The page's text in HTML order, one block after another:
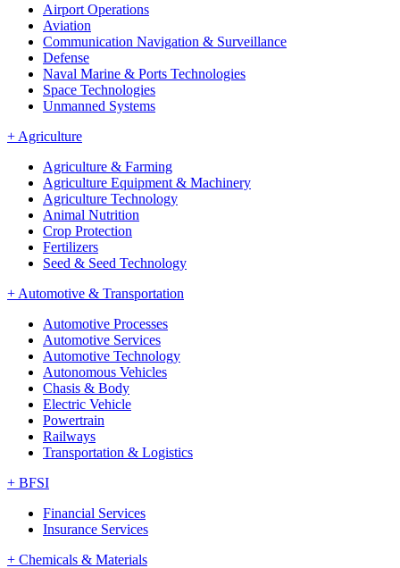
Airport Operations
Aviation
Communication Navigation & Surveillance
Defense
Naval Marine & Ports Technologies
Space Technologies
Unmanned Systems
+ Agriculture
Agriculture & Farming
Agriculture Equipment & Machinery
Agriculture Technology
Animal Nutrition
Crop Protection
Fertilizers
Seed & Seed Technology
+ Automotive & Transportation
Automotive Processes
Automotive Services
Automotive Technology
Autonomous Vehicles
Chasis & Body
Electric Vehicle
Powertrain
Railways
Transportation & Logistics
+ BFSI
Financial Services
Insurance Services
+ Chemicals & Materials